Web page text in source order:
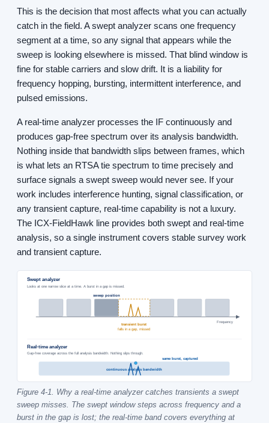
This is the decision that most affects what you can actually
catch in the field. A swept analyzer scans one frequency
segment at a time, so any signal that appears while the
sweep is looking elsewhere is missed. That blind window is
fine for stable carriers and slow drift. It is a liability for
frequency hopping, bursting, intermittent interference, and
pulsed emissions.
A real-time analyzer processes the IF continuously and
produces gap-free spectrum over its analysis bandwidth.
Nothing inside that bandwidth slips between frames, which
is what lets an RTSA tie spectrum to time precisely and
surface signals a swept sweep would never see. If your
work includes interference hunting, signal classification, or
any transient capture, real-time capability is not a luxury.
The ICX-FieldHawk line provides both swept and real-time
analysis, so a single instrument covers stable survey work
and transient capture.
Swept analyzer
Looks at one narrow slice at a time. A burst in a gap is missed.
Frequency
sweep position
transient burst
falls in a gap, missed
Real-time analyzer
Gap-free coverage across the full analysis bandwidth. Nothing slips through.
continuous analysis bandwidth
same burst, captured
Figure 4-1. Why a real-time analyzer catches transients a swept
sweep misses. The swept window steps across frequency and a
burst in the gap is lost; the real-time band covers everything at